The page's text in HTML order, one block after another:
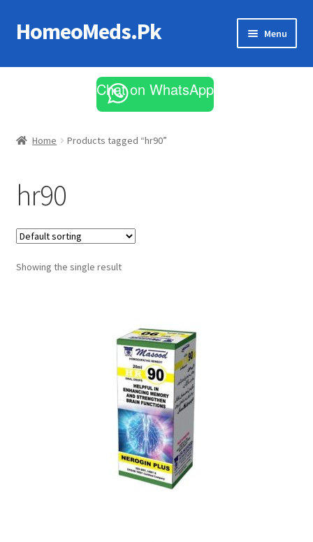
Skip
to
Skip
to
HomeoMeds.Pk Menu
All Medicines
Chat on WhatsApp
Home Products tagged “hr90”
hr90
Showing the single result